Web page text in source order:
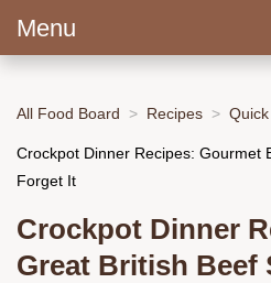
Menu
All Food Board Recipes
Crockpot Dinner Recipes: Gourmet
Forget It
Crockpot Dinner
Great British Beef